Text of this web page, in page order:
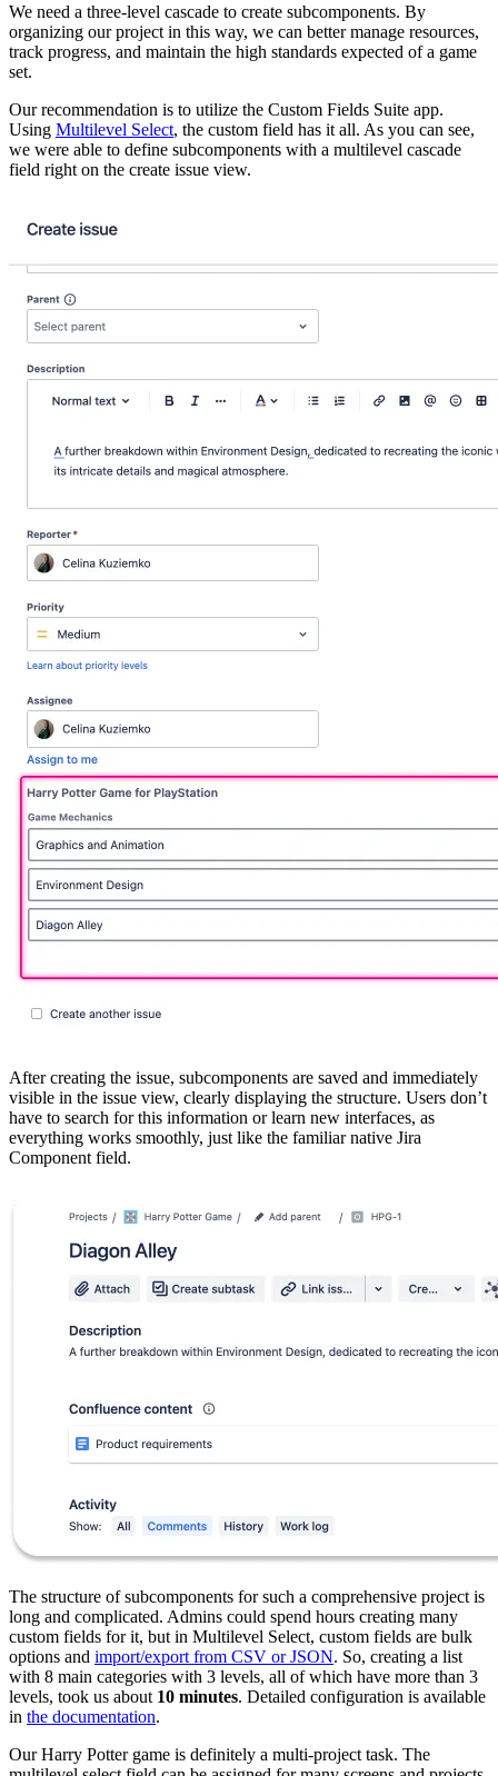
We need a three-level cascade to create subcomponents. By
organizing our project in this way, we can better manage resources,
track progress, and maintain the high standards expected of a game
set.
Our recommendation is to utilize the Custom Fields Suite app.
Using Multilevel Select, the custom field has it all. As you can see,
we were able to define subcomponents with a multilevel cascade
field right on the create issue view.
After creating the issue, subcomponents are saved and immediately
visible in the issue view, clearly displaying the structure. Users don’t
have to search for this information or learn new interfaces, as
everything works smoothly, just like the familiar native Jira
Component field.
The structure of subcomponents for such a comprehensive project is
long and complicated. Admins could spend hours creating many
custom fields for it, but in Multilevel Select, custom fields are bulk
options and import/export from CSV or JSON. So, creating a list
with 8 main categories with 3 levels, all of which have more than 3
levels, took us about 10 minutes. Detailed configuration is available
in the documentation.
Our Harry Potter game is definitely a multi-project task. The